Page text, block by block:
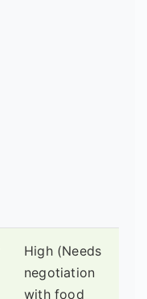
High (Needs
negotiation
with food